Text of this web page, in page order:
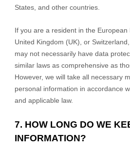
States, and other countries.
If you are a resident in the European
United Kingdom (UK), or
may not necessarily have data
similar laws as comprehensive as
However, we will take all necessary
personal information in accordance
and applicable law.
7. HOW LONG DO WE
INFORMATION?